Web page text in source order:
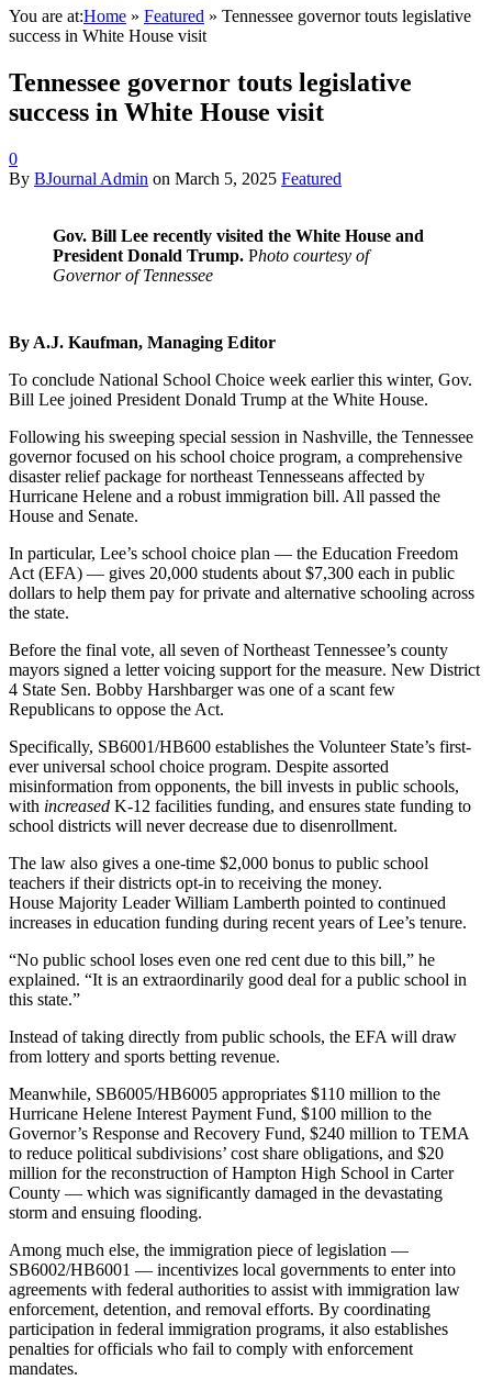
You are at:Home » Featured » Tennessee governor touts legislative
success in White House visit
Tennessee governor touts legislative
success in White House visit
0
By BJournal Admin on March 5, 2025 Featured
Gov. Bill Lee recently visited the White House and
President Donald Trump. Photo courtesy of
Governor of Tennessee
By A.J. Kaufman, Managing Editor
To conclude National School Choice week earlier this winter, Gov.
Bill Lee joined President Donald Trump at the White House.
Following his sweeping special session in Nashville, the Tennessee
governor focused on his school choice program, a comprehensive
disaster relief package for northeast Tennesseans affected by
Hurricane Helene and a robust immigration bill. All passed the
House and Senate.
In particular, Lee’s school choice plan — the Education Freedom
Act (EFA) — gives 20,000 students about $7,300 each in public
dollars to help them pay for private and alternative schooling across
the state.
Before the final vote, all seven of Northeast Tennessee’s county
mayors signed a letter voicing support for the measure. New District
4 State Sen. Bobby Harshbarger was one of a scant few
Republicans to oppose the Act.
Specifically, SB6001/HB600 establishes the Volunteer State’s first-
ever universal school choice program. Despite assorted
misinformation from opponents, the bill invests in public schools,
with increased K-12 facilities funding, and ensures state funding to
school districts will never decrease due to disenrollment.
The law also gives a one-time $2,000 bonus to public school
teachers if their districts opt-in to receiving the money.
House Majority Leader William Lamberth pointed to continued
increases in education funding during recent years of Lee’s tenure.
“No public school loses even one red cent due to this bill,” he
explained. “It is an extraordinarily good deal for a public school in
this state.”
Instead of taking directly from public schools, the EFA will draw
from lottery and sports betting revenue.
Meanwhile, SB6005/HB6005 appropriates $110 million to the
Hurricane Helene Interest Payment Fund, $100 million to the
Governor’s Response and Recovery Fund, $240 million to TEMA
to reduce political subdivisions’ cost share obligations, and $20
million for the reconstruction of Hampton High School in Carter
County — which was significantly damaged in the devastating
storm and ensuing flooding.
Among much else, the immigration piece of legislation —
SB6002/HB6001 — incentivizes local governments to enter into
agreements with federal authorities to assist with immigration law
enforcement, detention, and removal efforts. By coordinating
participation in federal immigration programs, it also establishes
penalties for officials who fail to comply with enforcement
mandates.